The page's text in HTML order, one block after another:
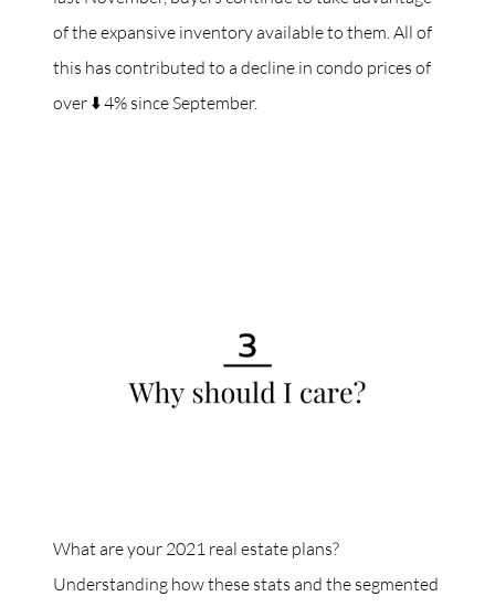
of the expansive inventory available to them. All of
this has contributed to a decline in condo prices of
over ⬇️ 4% since September.
What are your 2021 real estate plans?
Understanding how these stats and the segmented